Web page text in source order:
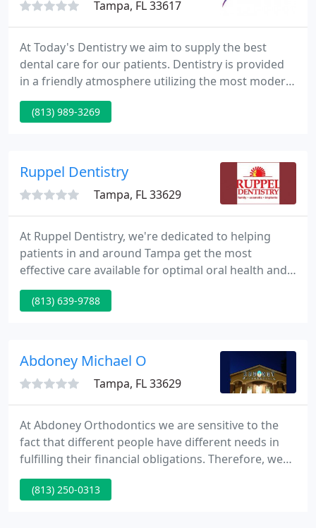
Tampa, FL 33617
At Today's Dentistry we aim to supply the best
dental care for our patients. Dentistry is provided
in a friendly atmosphere utilizing the most modern
techniques and equipment. Listening to our
patient's concerns creates an unmatched
you've been seeking.
(813) 989-3269
Ruppel Dentistry
Tampa, FL 33629
At Ruppel Dentistry, we're dedicated to helping
patients in and around Tampa get the most
effective care available for optimal oral health and
great-looking smiles at every age. As a top-ranked
general & cosmetic dentistry practice in the Tampa
(813) 639-9788
Abdoney Michael O
Tampa, FL 33629
At Abdoney Orthodontics we are sensitive to the
fact that different people have different needs in
fulfilling their financial obligations. Therefore, we
make it as easy as possible for you to receive the
best orthodontic care by offering customized
(813) 250-0313